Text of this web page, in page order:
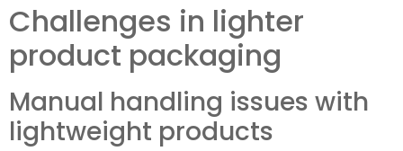
Challenges in lighter
product packaging
Manual handling issues with
lightweight products